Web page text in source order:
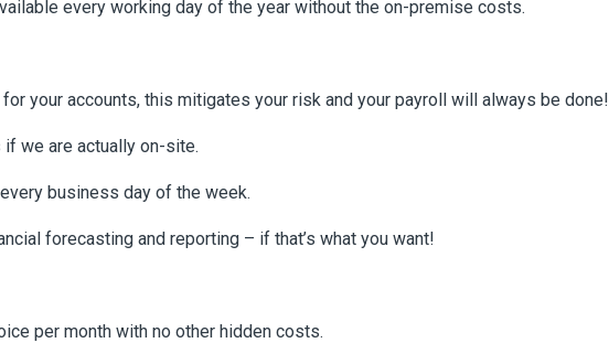
every working day of the year without the on-premise costs.
your accounts, this mitigates your risk and your payroll will always be done!
if we are actually on-site.
business day of the week.
forecasting and reporting – if that’s what you want!
per month with no other hidden costs.